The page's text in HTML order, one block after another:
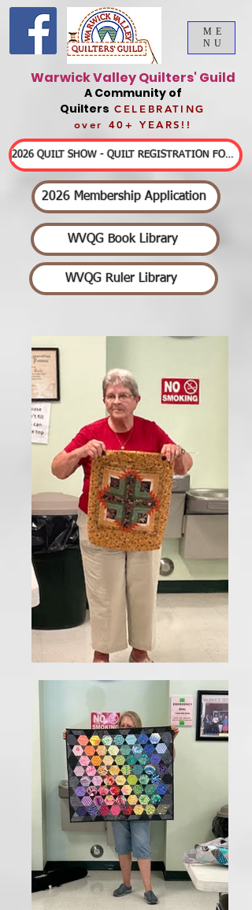
Warwick Valley Quilters' Guild
A Community of
Quilters CELEBRATING
over 40+ YEARS!!
2026 Membership Application
WVQG Book Library
WVQG Ruler Library
2026 QUILT SHOW - QUILT REGISTRATION FORMS & DETAILED INFORMATION
ME
NU